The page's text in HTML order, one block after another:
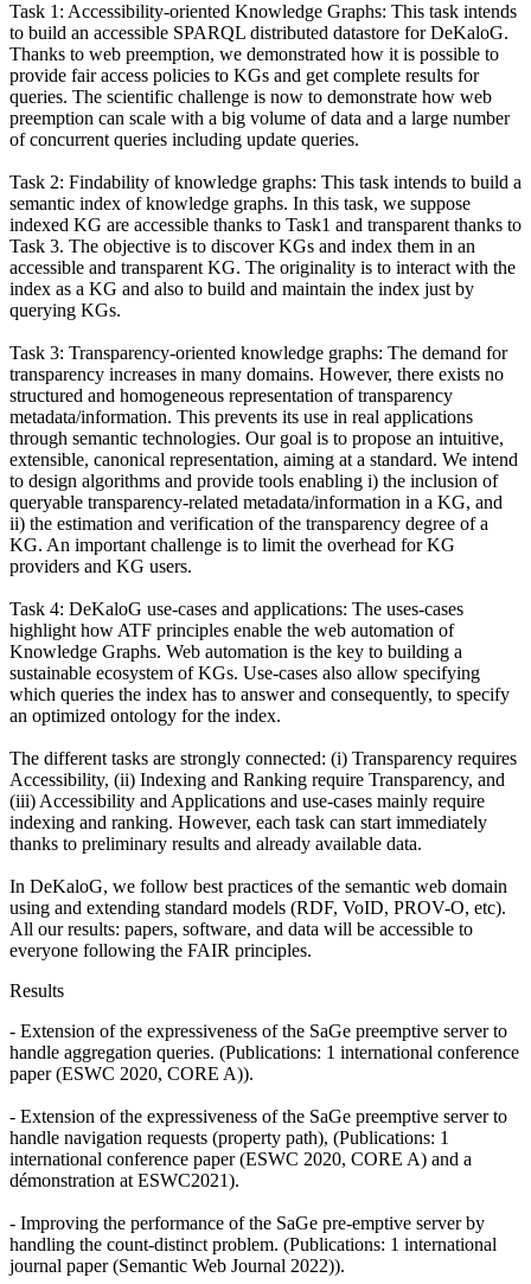
Task 1: Accessibility-oriented Knowledge Graphs: This task intends
to build an accessible SPARQL distributed datastore for DeKaloG.
Thanks to web preemption, we demonstrated how it is possible to
provide fair access policies to KGs and get complete results for
queries. The scientific challenge is now to demonstrate how web
preemption can scale with a big volume of data and a large number
of concurrent queries including update queries.
Task 2: Findability of knowledge graphs: This task intends to build a
semantic index of knowledge graphs. In this task, we suppose
indexed KG are accessible thanks to Task1 and transparent thanks to
Task 3. The objective is to discover KGs and index them in an
accessible and transparent KG. The originality is to interact with the
index as a KG and also to build and maintain the index just by
querying KGs.
Task 3: Transparency-oriented knowledge graphs: The demand for
transparency increases in many domains. However, there exists no
structured and homogeneous representation of transparency
metadata/information. This prevents its use in real applications
through semantic technologies. Our goal is to propose an intuitive,
extensible, canonical representation, aiming at a standard. We intend
to design algorithms and provide tools enabling i) the inclusion of
queryable transparency-related metadata/information in a KG, and
ii) the estimation and verification of the transparency degree of a
KG. An important challenge is to limit the overhead for KG
providers and KG users.
Task 4: DeKaloG use-cases and applications: The uses-cases
highlight how ATF principles enable the web automation of
Knowledge Graphs. Web automation is the key to building a
sustainable ecosystem of KGs. Use-cases also allow specifying
which queries the index has to answer and consequently, to specify
an optimized ontology for the index.
The different tasks are strongly connected: (i) Transparency requires
Accessibility, (ii) Indexing and Ranking require Transparency, and
(iii) Accessibility and Applications and use-cases mainly require
indexing and ranking. However, each task can start immediately
thanks to preliminary results and already available data.
In DeKaloG, we follow best practices of the semantic web domain
using and extending standard models (RDF, VoID, PROV-O, etc).
All our results: papers, software, and data will be accessible to
everyone following the FAIR principles.
Results
- Extension of the expressiveness of the SaGe preemptive server to
handle aggregation queries. (Publications: 1 international conference
paper (ESWC 2020, CORE A)).
- Extension of the expressiveness of the SaGe preemptive server to
handle navigation requests (property path), (Publications: 1
international conference paper (ESWC 2020, CORE A) and a
démonstration at ESWC2021).
- Improving the performance of the SaGe pre-emptive server by
handling the count-distinct problem. (Publications: 1 international
journal paper (Semantic Web Journal 2022)).